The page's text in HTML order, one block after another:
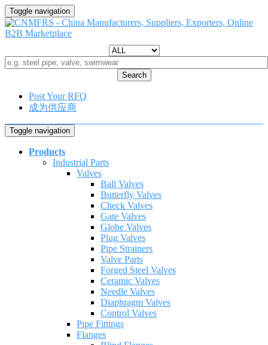
Toggle navigation
Search
Post Your RFQ
成为供应商
Toggle navigation
Products
Industrial Parts
Valves
Ball Valves
Butterfly Valves
Check Valves
Gate Valves
Globe Valves
Plug Valves
Pipe Strainers
Valve Parts
Forged Steel Valves
Ceramic Valves
Needle Valves
Diaphragm Valves
Control Valves
Pipe Fittings
Flanges